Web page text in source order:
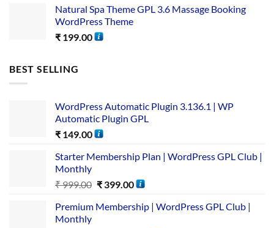
Natural Spa Theme GPL 3.6 Massage Booking
WordPress Theme
₹ 199.00
BEST SELLING
WordPress Automatic Plugin 3.136.1 | WP
Automatic Plugin GPL
₹ 149.00
Starter Membership Plan | WordPress GPL Club |
Monthly
₹999.00 ₹399.00
Premium Membership | WordPress GPL Club |
Monthly